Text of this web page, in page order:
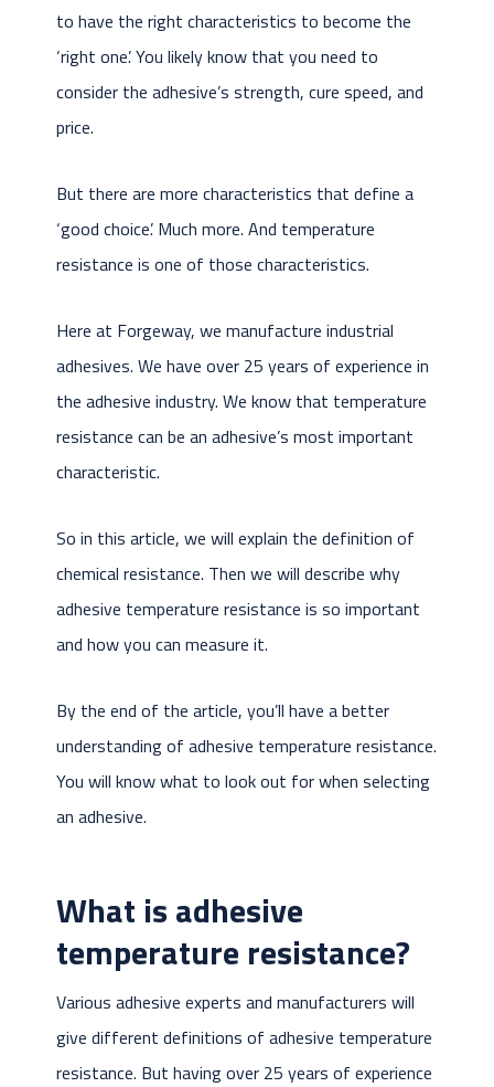
to have the right characteristics to become the
‘right one’. You likely know that you need to
consider the adhesive’s strength, cure speed, and
price.
But there are more characteristics that define a
‘good choice’. Much more. And temperature
resistance is one of those characteristics.
Here at Forgeway, we manufacture industrial
adhesives. We have over 25 years of experience in
the adhesive industry. We know that temperature
resistance can be an adhesive’s most important
characteristic.
So in this article, we will explain the definition of
chemical resistance. Then we will describe why
adhesive temperature resistance is so important
and how you can measure it.
By the end of the article, you’ll have a better
understanding of adhesive temperature resistance.
You will know what to look out for when selecting
an adhesive.
What is adhesive
temperature resistance?
Various adhesive experts and manufacturers will
give different definitions of adhesive temperature
resistance. But having over 25 years of experience